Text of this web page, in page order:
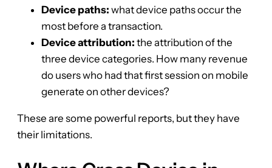
Device paths: what device paths occur the
most before a transaction.
Device attribution: the attribution of the
three device categories. How many revenue
do users who had that first session on mobile
generate on other devices?
These are some powerful reports, but they have
their limitations.